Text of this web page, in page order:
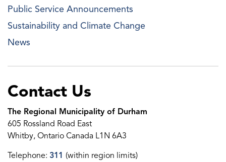
Public Service Announcements
Sustainability and Climate Change
News
Contact Us
The Regional Municipality of Durham
605 Rossland Road East
Whitby, Ontario Canada L1N 6A3
Telephone: 311 (within region limits)